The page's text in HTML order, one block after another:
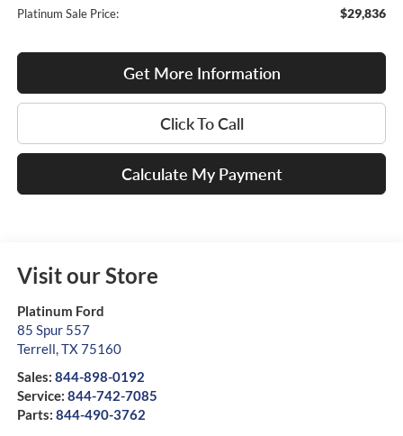
Platinum Sale Price: $29,836
Get More Information
Click To Call
Calculate My Payment
Visit our Store
Platinum Ford
85 Spur 557
Terrell,TX75160
Sales: 844-898-0192
Service: 844-742-7085
Parts: 844-490-3762